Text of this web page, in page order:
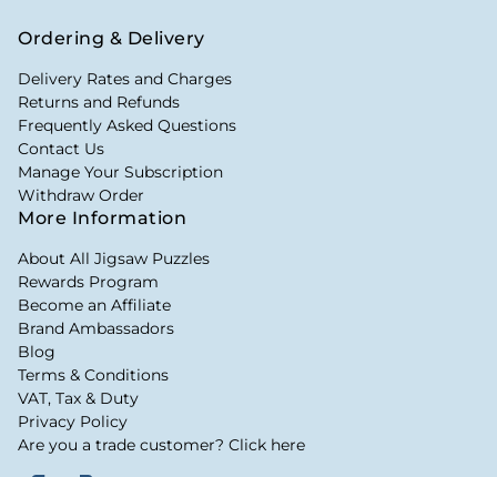
Ordering & Delivery
Delivery Rates and Charges
Returns and Refunds
Frequently Asked Questions
Contact Us
Manage Your Subscription
Withdraw Order
More Information
About All Jigsaw Puzzles
Rewards Program
Become an Affiliate
Brand Ambassadors
Blog
Terms & Conditions
VAT, Tax & Duty
Privacy Policy
Are you a trade customer? Click here